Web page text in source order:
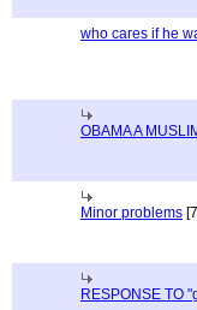
who cares if he
OBAMA A
Minor problems
RESPONSE TO